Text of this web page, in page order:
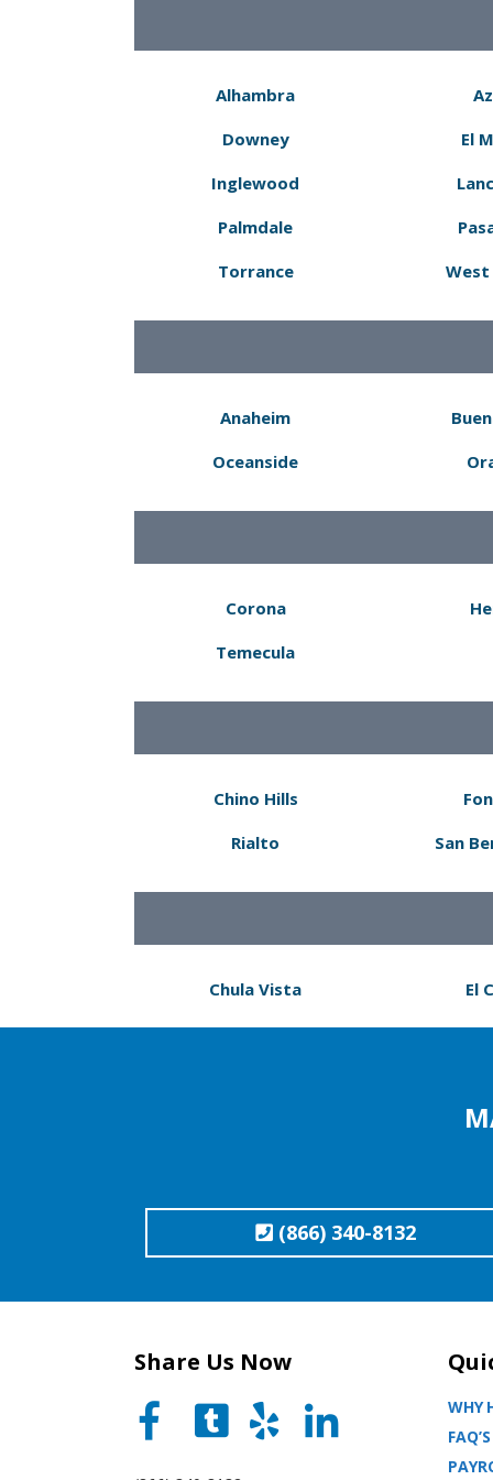
Alhambra
Downey
Inglewood
Palmdale
Torrance
El
West
Anaheim
Oceanside
Corona
Temecula
Chino Hills
Rialto
San
Chula Vista El
(866) 340-8132
Share Us Now
WHY
FAQ’S